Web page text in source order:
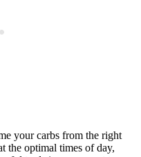
your carbs from the right
the optimal times of day,